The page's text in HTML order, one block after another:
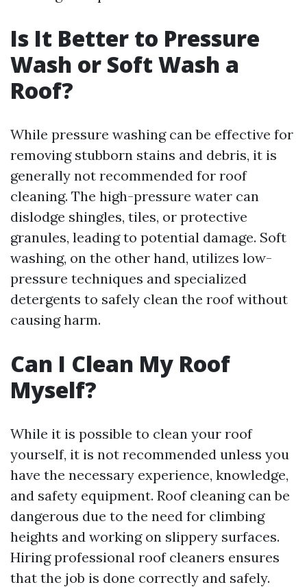
Is It Better to Pressure
Wash or Soft Wash a
Roof?
While pressure washing can be effective for
removing stubborn stains and debris, it is
generally not recommended for roof
cleaning. The high-pressure water can
dislodge shingles, tiles, or protective
granules, leading to potential damage. Soft
washing, on the other hand, utilizes low-
pressure techniques and specialized
detergents to safely clean the roof without
causing harm.
Can I Clean My Roof
Myself?
While it is possible to clean your roof
yourself, it is not recommended unless you
have the necessary experience, knowledge,
and safety equipment. Roof cleaning can be
dangerous due to the need for climbing
heights and working on slippery surfaces.
Hiring professional roof cleaners ensures
that the job is done correctly and safely.